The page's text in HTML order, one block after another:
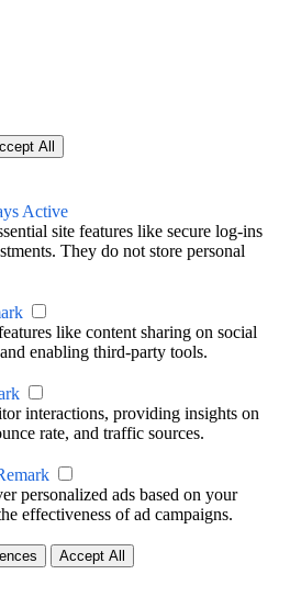
All
Active
site features like secure log-ins
They do not store personal
like content sharing on social
enabling third-party tools.
interactions, providing insights on
rate, and traffic sources.
personalized ads based on your
effectiveness of ad campaigns.
Accept All